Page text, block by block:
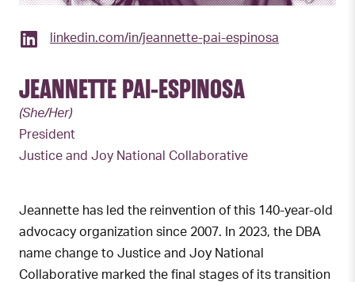
JEANNETTE PAI-ESPINOSA
(She/Her)
President
Justice and Joy National Collaborative
Jeannette has led the reinvention of this 140-year-old
advocacy organization since 2007. In 2023, the DBA
name change to Justice and Joy National
Collaborative marked the final stages of its transition
linkedin.com/in/jeannette-pai-espinosa